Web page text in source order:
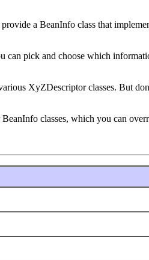
a BeanInfo class that
can pick and choose which
XyZDescriptor classes. But
classes, which you can